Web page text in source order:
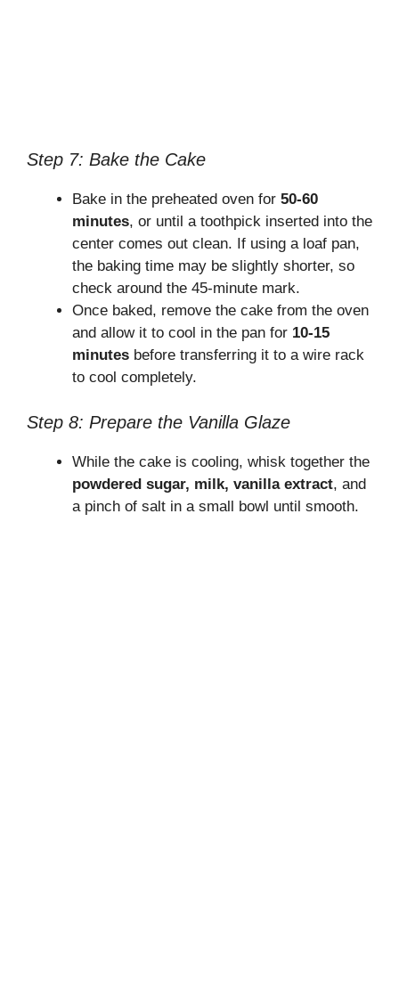
Step 7: Bake the Cake
Bake in the preheated oven for 50-60
minutes, or until a toothpick inserted into the
center comes out clean. If using a loaf pan,
the baking time may be slightly shorter, so
check around the 45-minute mark.
Once baked, remove the cake from the oven
and allow it to cool in the pan for 10-15
minutes before transferring it to a wire rack
to cool completely.
Step 8: Prepare the Vanilla Glaze
While the cake is cooling, whisk together the
powdered sugar, milk, vanilla extract, and
a pinch of salt in a small bowl until smooth.